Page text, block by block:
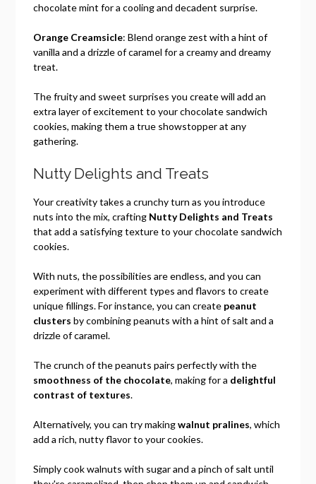
chocolate mint for a cooling and decadent surprise.
Orange Creamsicle: Blend orange zest with a hint of
vanilla and a drizzle of caramel for a creamy and dreamy
treat.
The fruity and sweet surprises you create will add an
extra layer of excitement to your chocolate sandwich
cookies, making them a true showstopper at any
gathering.
Nutty Delights and Treats
Your creativity takes a crunchy turn as you introduce
nuts into the mix, crafting Nutty Delights and Treats
that add a satisfying texture to your chocolate sandwich
cookies.
With nuts, the possibilities are endless, and you can
experiment with different types and flavors to create
unique fillings. For instance, you can create peanut
clusters by combining peanuts with a hint of salt and a
drizzle of caramel.
The crunch of the peanuts pairs perfectly with the
smoothness of the chocolate, making for a delightful
contrast of textures.
Alternatively, you can try makingwalnut pralines, which
add a rich, nutty flavor to your cookies.
Simply cook walnuts with sugar and a pinch of salt until